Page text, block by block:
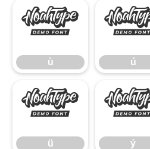
ù
ù ú
ü
ü ý